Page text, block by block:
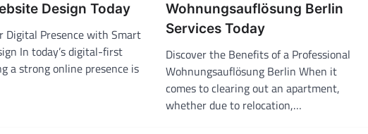
Design Today
Digital Presence with Smart
In today’s digital-first
a strong online presence is
Wohnungsauflösung Berlin
Services Today
Discover the Benefits of a Professional
Wohnungsauflösung Berlin When it
comes to clearing out an apartment,
whether due to relocation,…